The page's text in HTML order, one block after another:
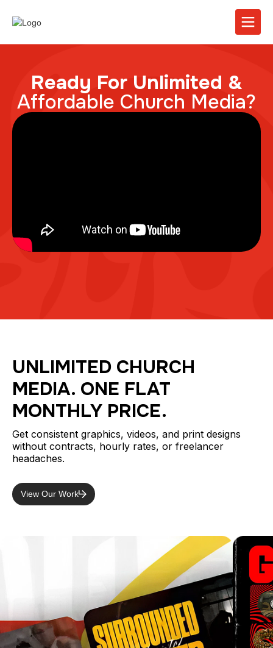
Ready For Unlimited &
Affordable Church Media?
UNLIMITED CHURCH
MEDIA. ONE FLAT
MONTHLY PRICE.
Get consistent graphics, videos, and print designs
without contracts, hourly rates, or freelancer
headaches.
View Our Work